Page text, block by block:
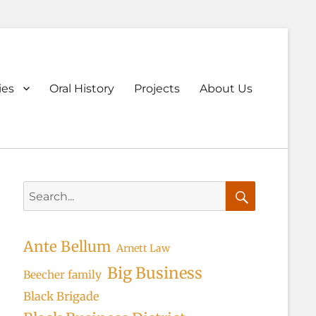
Oral History Projects About Us
for:
Ante Bellum Arnett Law
Beecher family Big Business
Black Brigade